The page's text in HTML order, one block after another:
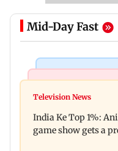
Mid-Day Fast
Ohh My Dog
raping, killing
Television News
India Ke Top 1%:
game show gets a